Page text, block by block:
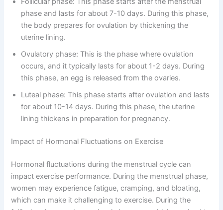
phase and lasts for about 7-10 days. During this phase,
the body prepares for ovulation by thickening the
uterine lining.
Ovulatory phase: This is the phase where ovulation
occurs, and it typically lasts for about 1-2 days. During
this phase, an egg is released from the ovaries.
Luteal phase: This phase starts after ovulation and lasts
for about 10-14 days. During this phase, the uterine
lining thickens in preparation for pregnancy.
Impact of Hormonal Fluctuations on Exercise
Hormonal fluctuations during the menstrual cycle can
impact exercise performance. During the menstrual phase,
women may experience fatigue, cramping, and bloating,
which can make it challenging to exercise. During the